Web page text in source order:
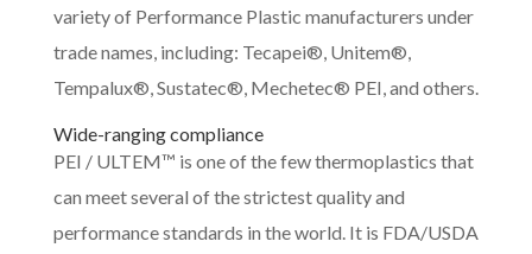
variety of Performance Plastic manufacturers under
trade names, including: Tecapei®, Unitem®,
Tempalux®, Sustatec®, Mechetec® PEI, and others.
Wide-ranging compliance
PEI / ULTEM™ is one of the few thermoplastics that
can meet several of the strictest quality and
performance standards in the world. It is FDA/USDA